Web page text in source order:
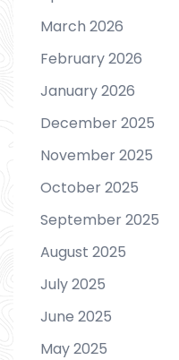
March 2026
February 2026
January 2026
December 2025
November 2025
October 2025
September 2025
August 2025
July 2025
June 2025
May 2025